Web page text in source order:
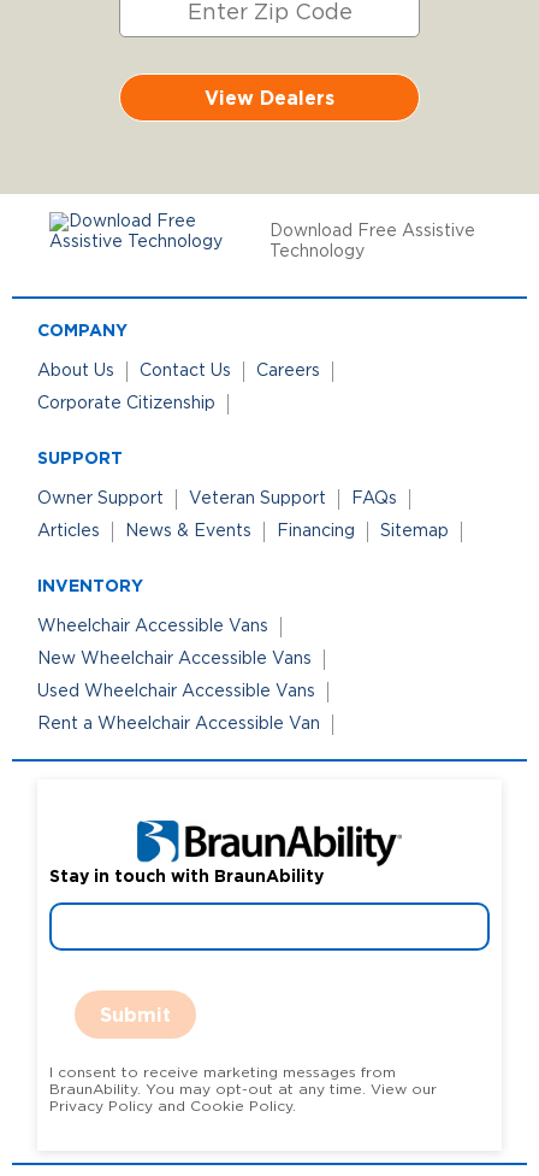
View Dealers
Download Free Assistive
Technology
COMPANY
About Us Contact Us
Careers
Corporate Citizenship
SUPPORT
Owner Support Veteran Support
FAQs
Articles
News & Events Financing Sitemap
INVENTORY
Wheelchair Accessible Vans
New Wheelchair Accessible Vans
Used Wheelchair Accessible Vans
Rent a Wheelchair Accessible Van
Stay in touch with BraunAbility
Submit
I consent to receive marketing messages from
BraunAbility. You may opt-out at any time. View our
Privacy Policy and Cookie Policy.